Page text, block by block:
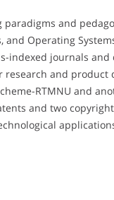
and
and Operating
indexed journals and
and product
RTMNU and
and two